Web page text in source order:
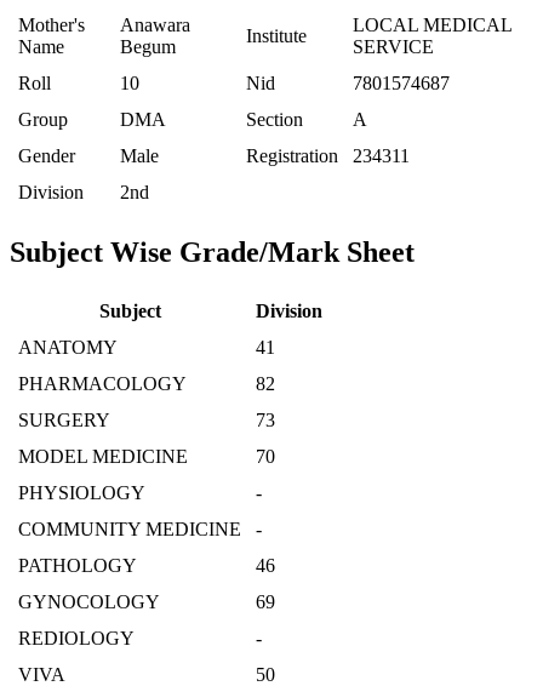
Mother's
Name
Anawara
Begum
Institute
LOCAL MEDICAL
SERVICE
Roll
10 Nid
7801574687
Group
DMA Section
A
Gender
Male Registration
234311
Division
2nd
Subject Wise Grade/Mark Sheet
Subject
Division
ANATOMY
41
PHARMACOLOGY
82
SURGERY
73
MODEL MEDICINE
70
PHYSIOLOGY
-
COMMUNITY MEDICINE
-
PATHOLOGY
46
GYNOCOLOGY
69
REDIOLOGY
-
VIVA
50